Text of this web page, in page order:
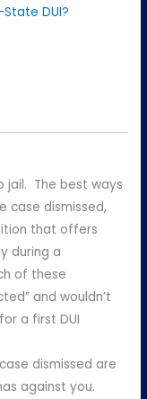
DUI?
jail. The best ways
case dismissed,
that offers
during a
of these
and wouldn’t
a first DUI
dismissed are
against you.